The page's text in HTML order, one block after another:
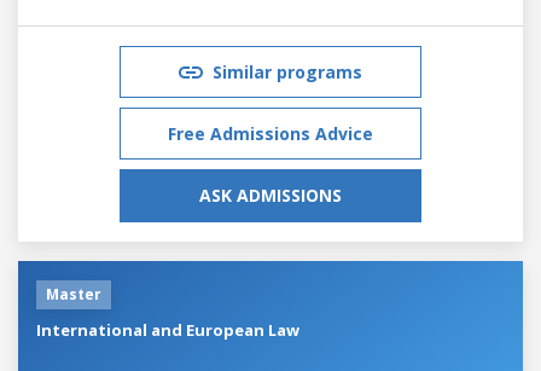
Similar programs
Free Admissions Advice
ASK ADMISSIONS
Master
International and European Law